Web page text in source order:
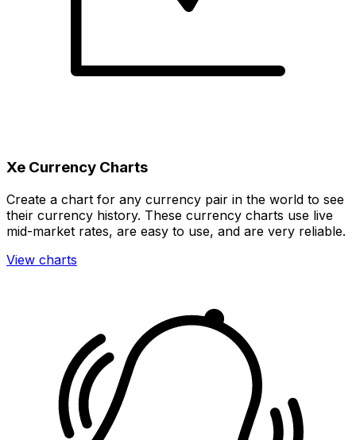
Xe Currency Charts
Create a chart for any currency pair in the world to see
their currency history. These currency charts use live
mid-market rates, are easy to use, and are very reliable.
View charts